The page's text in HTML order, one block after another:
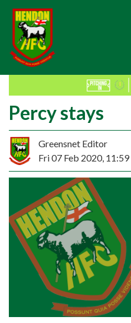
Percy stays
Greensnet Editor
Fri 07 Feb 2020, 11:59